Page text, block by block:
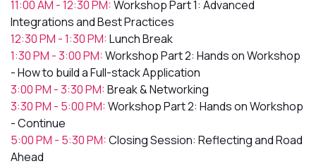
11:00 AM - 12:30 PM:Workshop Part 1: Advanced
Integrations and Best Practices
12:30 PM - 1:30 PM:Lunch Break
1:30 PM - 3:00 PM:Workshop Part 2: Hands on Workshop
- How to build a Full-stack Application
3:00 PM - 3:30 PM:Break & Networking
3:30 PM - 5:00 PM:Workshop Part 2: Hands on Workshop
- Continue
5:00 PM - 5:30 PM:Closing Session: Reflecting and Road
Ahead